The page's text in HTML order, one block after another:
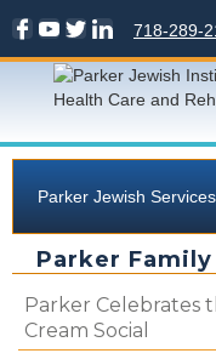
718-289-
Parker Jewish
Parker
Parker Celebrates
Cream Social